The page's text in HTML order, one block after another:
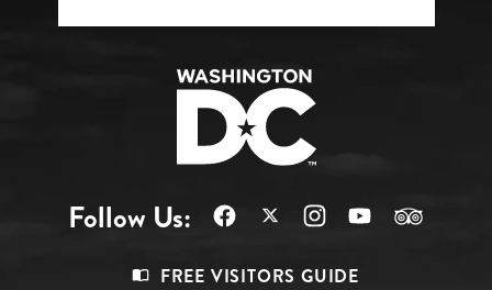
Follow Us:
FREE VISITORS GUIDE